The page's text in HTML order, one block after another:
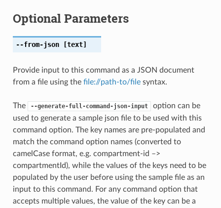
Optional Parameters
--from-json[text]
Provide input to this command as a JSON document
from a file using the file://path-to/filesyntax.
The --generate-full-command-json-input
option can be
used to generate a sample json file to be used with this
command option. The key names are pre-populated and
match the command option names (converted to
camelCase format, e.g. compartment-id –>
compartmentId), while the values of the keys need to be
populated by the user before using the sample file as an
input to this command. For any command option that
accepts multiple values, the value of the key can be a